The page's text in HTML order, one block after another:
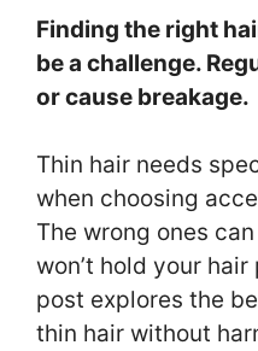
Finding the right
be a challenge.
or cause breakage.
Thin hair needs
when choosing
The wrong ones
won’t hold your
post explores the
thin hair without